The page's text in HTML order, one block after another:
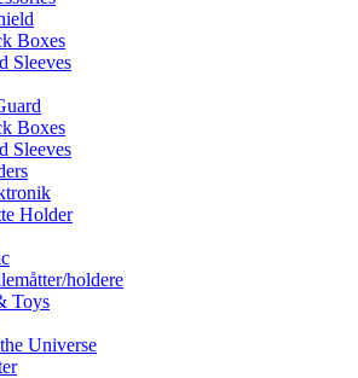
Boxes
Sleeves
Boxes
Sleeves
Holder
holdere
Toys
Universe